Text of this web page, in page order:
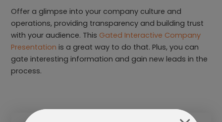
Offer a glimpse into your company culture and
operations, providing transparency and building trust
with your audience. This Gated Interactive Company
Presentation is a great way to do that. Plus, you can
gate interesting information and gain new leads in the
process.